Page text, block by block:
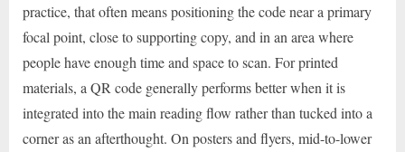
practice, that often means positioning the code near a primary
focal point, close to supporting copy, and in an area where
people have enough time and space to scan. For printed
materials, a QR code generally performs better when it is
integrated into the main reading flow rather than tucked into a
corner as an afterthought. On posters and flyers, mid-to-lower